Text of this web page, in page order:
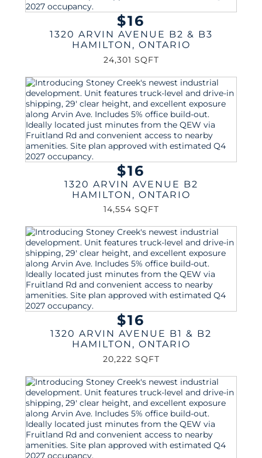
$16
1320 ARVIN AVENUE B2 & B3
HAMILTON , ONTARIO
24,301 SQFT
$16
1320 ARVIN AVENUE B2
HAMILTON , ONTARIO
14,554 SQFT
$16
1320 ARVIN AVENUE B1 & B2
HAMILTON , ONTARIO
20,222 SQFT